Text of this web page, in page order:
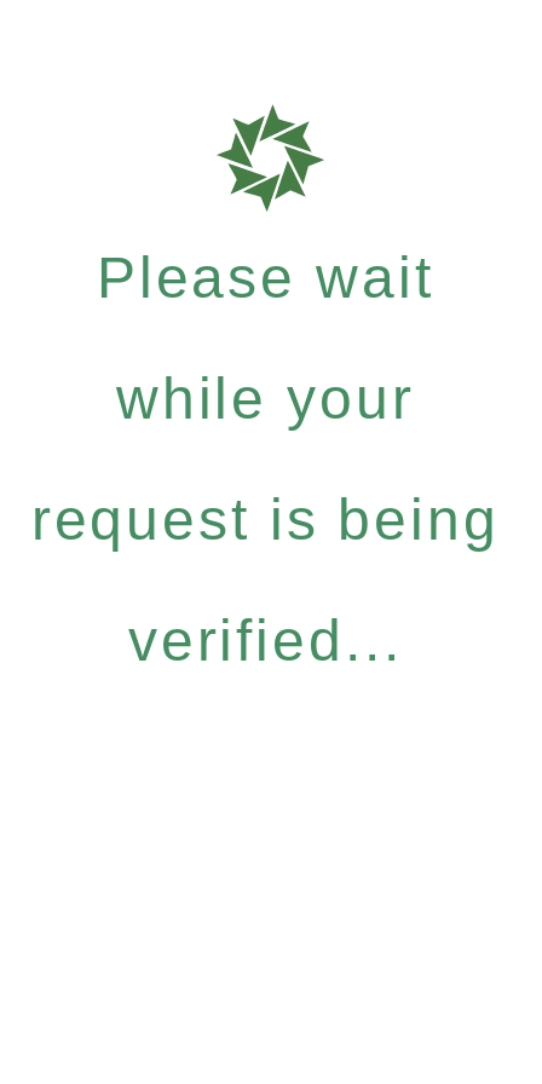
Please wait
while your
request is being
verified...